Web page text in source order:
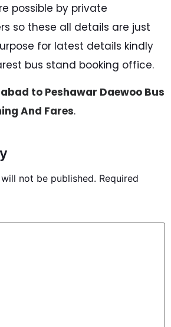
possible by private
so these all details are just
for latest details kindly
bus stand booking office.
to Peshawar Daewoo Bus
And Fares.
not be published. Required